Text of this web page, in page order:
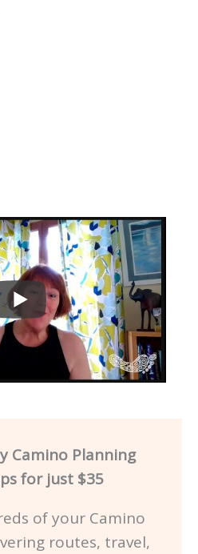
Camino Planning
for just $35
of your Camino
routes, travel,